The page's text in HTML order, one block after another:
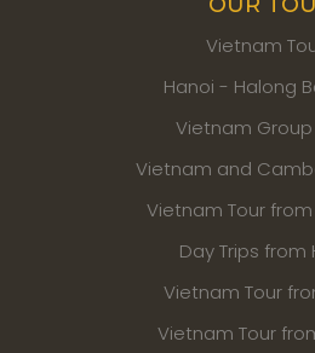
Vietnam
Hanoi - Halong
Vietnam Group
Vietnam and
Vietnam Tour
Day Trips from
Vietnam Tour
Vietnam Tour